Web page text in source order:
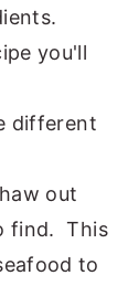
you'll
different
out
find. This
to